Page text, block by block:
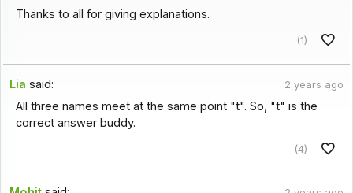
Thanks to all for giving explanations.
(1)
Lia said: 2 years ago
All three names meet at the same point "t". So, "t" is the
correct answer buddy.
(4)